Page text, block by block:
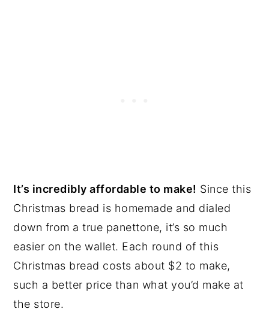
It’s incredibly affordable to make! Since this
Christmas bread is homemade and dialed
down from a true panettone, it’s so much
easier on the wallet. Each round of this
Christmas bread costs about $2 to make,
such a better price than what you’d make at
the store.